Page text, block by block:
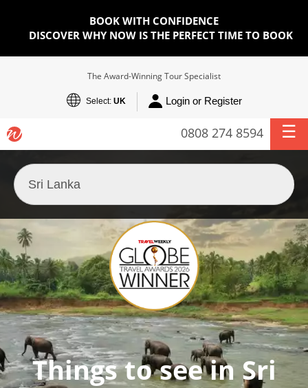
BOOK WITH CONFIDENCE
DISCOVER WHY NOW IS THE PERFECT TIME TO BOOK
The Award-Winning Tour Specialist
Select: UK Login or Register
0808 274 8594
Things to see in Sri